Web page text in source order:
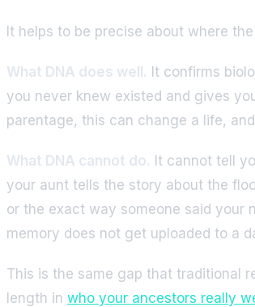
It helps to be precise about where
What DNA does well. It confirms
you never knew existed and gives
parentage, this can change a life,
What DNA cannot do. It cannot tell
your aunt tells the story about the
or the exact way someone said your
memory does not get uploaded to a
This is the same gap that traditional
length in who your ancestors really